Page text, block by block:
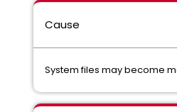
Cause
System files may become